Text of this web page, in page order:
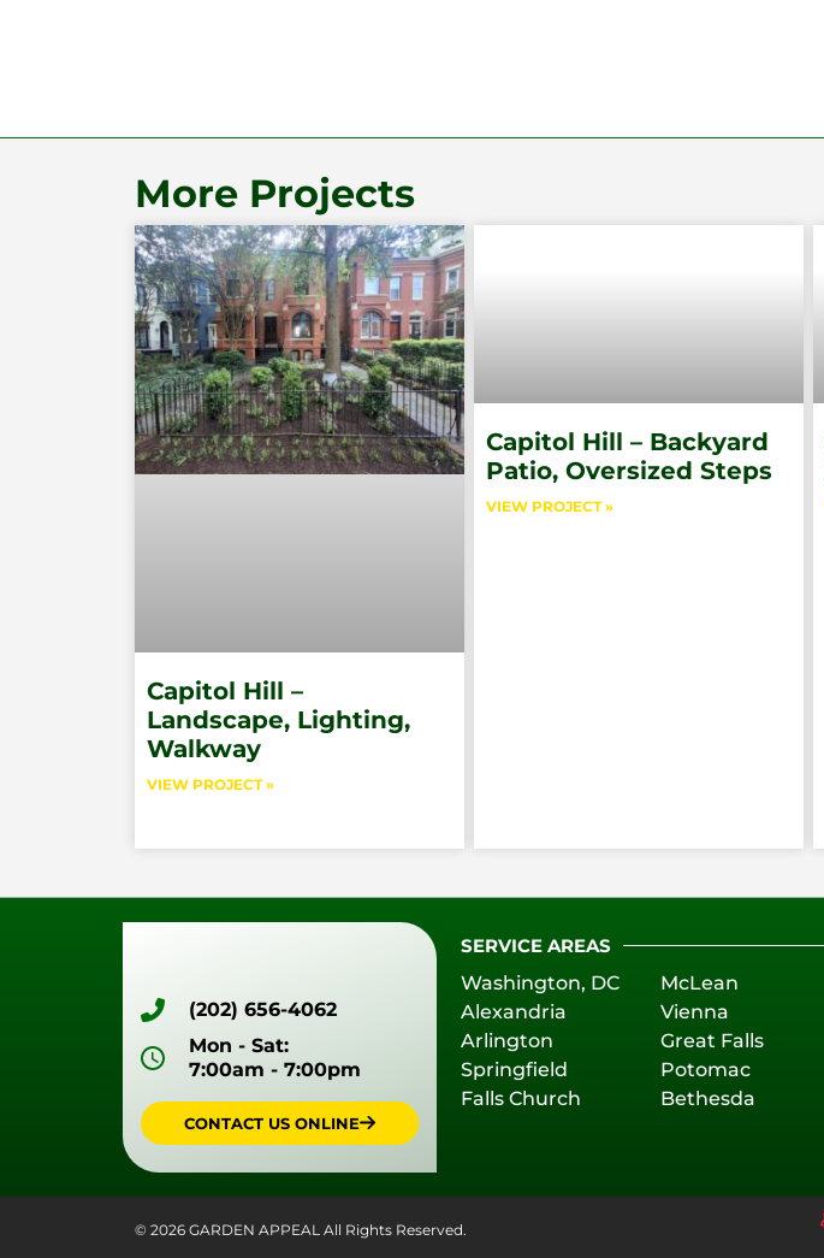
More Projects
Capitol Hill –
Landscape, Lighting,
Walkway
VIEW PROJECT »
Capitol Hill – Backyard
Patio, Oversized Steps
VIEW PROJECT »
(202) 656-4062
Mon - Sat:
7:00am - 7:00pm
CONTACT US ONLINE
SERVICE AREAS
Washington, DC
Alexandria
Arlington
Springfield
Falls Church
McLean
Vienna
Great Falls
Potomac
Bethesda
© 2026 GARDEN APPEAL All Rights Reserved.